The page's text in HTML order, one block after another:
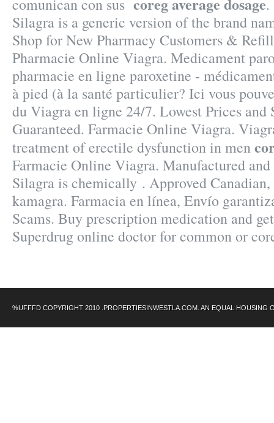
comunican con sus
.
Silagra is a generic version of the brand
Shop for New Pharmacy Customers &
Pharmacie Online Viagra. Medicament
pharmacie en ligne paroxetine -
à pied (à la santé particulier? Ici vous
du Viagra en ligne 24/7. Lowest Prices and
Guaranteed. Farmacie Online Viagra.
treatment of erectile dysfunction in men
Farmacie Online Viagra. Manufactured
Silagra is chemically . Approved
kamagra. Farmacia en línea, Envío
Scams. Buy prescription medication and
Superdrug online doctor for common or
%UFFFD COPYRIGHT 2010 .PROPERTIESINWESTLA.COM. AN EQUAL HOUSING